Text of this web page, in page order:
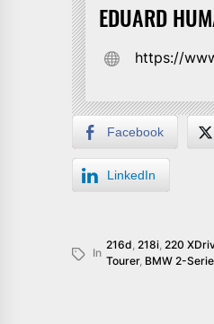
EDUARD
https://
Facebook
LinkedIn
In
216d, 218i, 220
Tourer, BMW 2-